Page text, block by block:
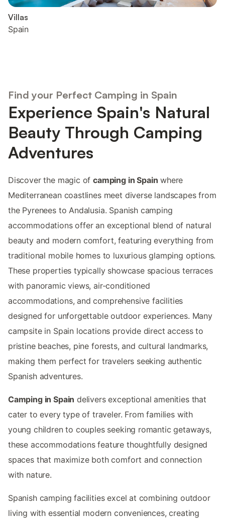
Villas
Spain
Find your Perfect Camping in Spain
Experience Spain's Natural
Beauty Through Camping
Adventures
Discover the magic ofcamping in Spain where
Mediterranean coastlines meet diverse landscapes from
the Pyrenees to Andalusia. Spanish camping
accommodations offer an exceptional blend of natural
beauty and modern comfort, featuring everything from
traditional mobile homes to luxurious glamping options.
These properties typically showcase spacious terraces
with panoramic views, air-conditioned
accommodations, and comprehensive facilities
designed for unforgettable outdoor experiences. Many
campsite in Spain locations provide direct access to
pristine beaches, pine forests, and cultural landmarks,
making them perfect for travelers seeking authentic
Spanish adventures.
Camping in Spain delivers exceptional amenities that
cater to every type of traveler. From families with
young children to couples seeking romantic getaways,
these accommodations feature thoughtfully designed
spaces that maximize both comfort and connection
with nature.
Spanish camping facilities excel at combining outdoor
living with essential modern conveniences, creating